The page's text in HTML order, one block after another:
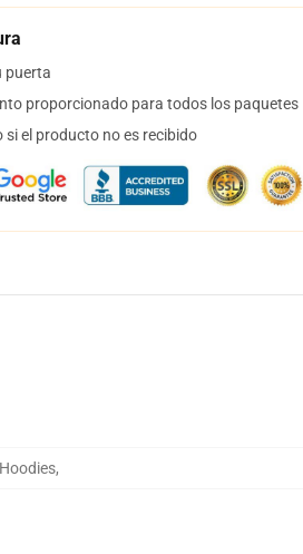
puerta
proporcionado para todos los paquetes
si el producto no es recibido
,